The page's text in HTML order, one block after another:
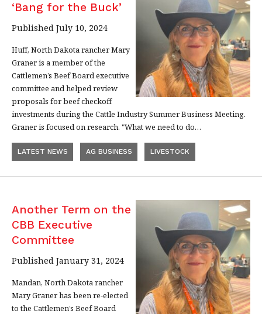
‘Bang for the Buck’
Published July 10, 2024
Huff, North Dakota rancher Mary
Graner is a member of the
Cattlemen’s Beef Board executive
committee and helped review
proposals for beef checkoff
investments during the Cattle Industry Summer Business Meeting.
Graner is focused on research. "What we need to do…
LATEST NEWS AG BUSINESS LIVESTOCK
Another Term on the
CBB Executive
Committee
Published January 31, 2024
Mandan, North Dakota rancher
Mary Graner has been re-elected
to the Cattlemen’s Beef Board